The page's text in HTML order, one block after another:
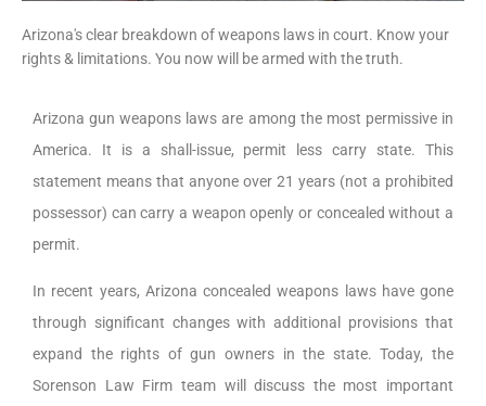
Arizona's clear breakdown of weapons laws in court. Know your
rights & limitations. You now will be armed with the truth.
Arizona gun weapons laws are among the most permissive in
America. It is a shall-issue, permit less carry state. This
statement means that anyone over 21 years (not a prohibited
possessor) can carry a weapon openly or concealed without a
permit.
In recent years, Arizona concealed weapons laws have gone
through significant changes with additional provisions that
expand the rights of gun owners in the state. Today, the
Sorenson Law Firm team will discuss the most important